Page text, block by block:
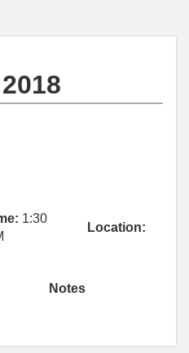
1:30
Location:
Notes